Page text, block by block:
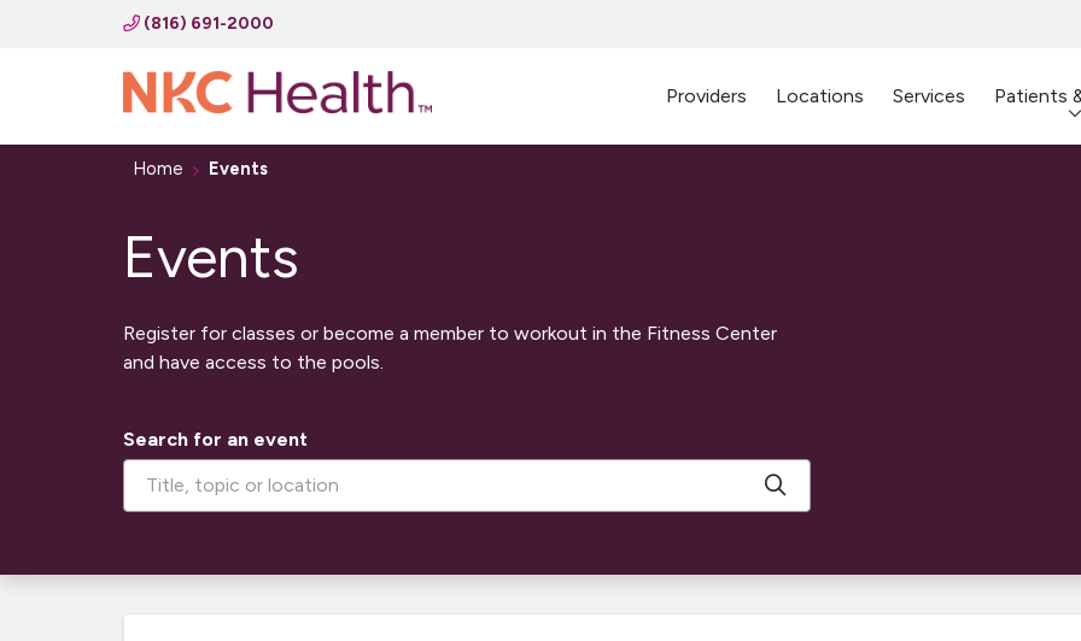
(816) 691-2000
Providers Locations Services Patients
Home Events
Events
Register for classes or become a member to workout in the Fitness Center
and have access to the pools.
Search for an event